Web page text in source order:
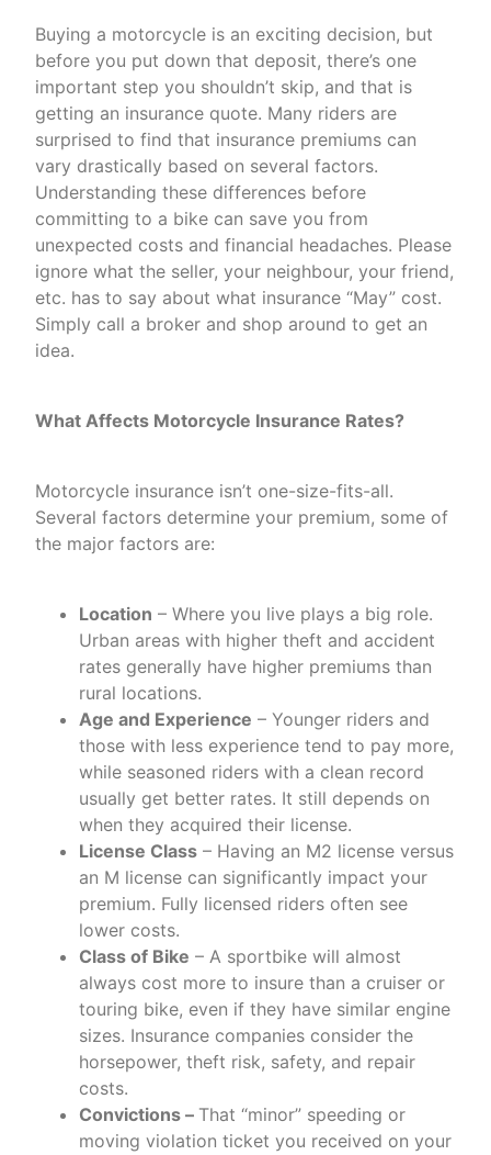
Buying a motorcycle is an exciting decision, but
before you put down that deposit, there’s one
important step you shouldn’t skip, and that is
getting an insurance quote. Many riders are
surprised to find that insurance premiums can
vary drastically based on several factors.
Understanding these differences before
committing to a bike can save you from
unexpected costs and financial headaches. Please
ignore what the seller, your neighbour, your friend,
etc. has to say about what insurance “May” cost.
Simply call a broker and shop around to get an
idea.
What Affects Motorcycle Insurance Rates?
Motorcycle insurance isn’t one-size-fits-all.
Several factors determine your premium, some of
the major factors are:
Location – Where you live plays a big role.
Urban areas with higher theft and accident
rates generally have higher premiums than
rural locations.
Age and Experience – Younger riders and
those with less experience tend to pay more,
while seasoned riders with a clean record
usually get better rates. It still depends on
when they acquired their license.
License Class – Having an M2 license versus
an M license can significantly impact your
premium. Fully licensed riders often see
lower costs.
Class of Bike – A sportbike will almost
always cost more to insure than a cruiser or
touring bike, even if they have similar engine
sizes. Insurance companies consider the
horsepower, theft risk, safety, and repair
costs.
Convictions – That “minor” speeding or
moving violation ticket you received on your